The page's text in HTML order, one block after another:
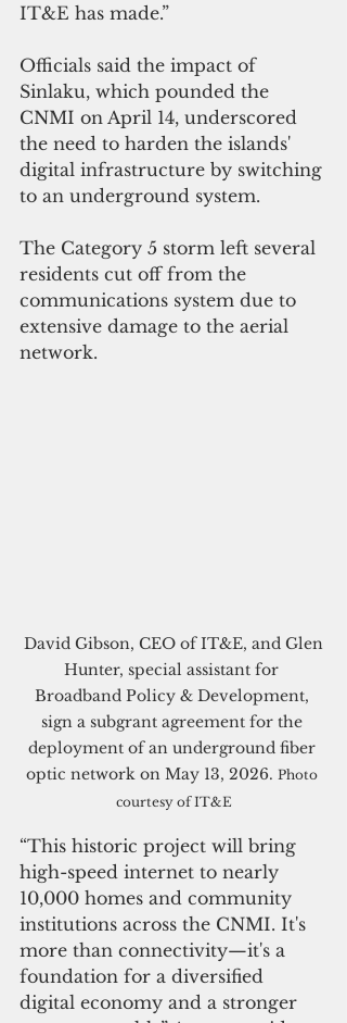
IT&E has made.”
Officials said the impact of
Sinlaku, which pounded the
CNMI on April 14, underscored
the need to harden the islands'
digital infrastructure by switching
to an underground system.
The Category 5 storm left several
residents cut off from the
communications system due to
extensive damage to the aerial
network.
Hunter, special assistant for
Broadband Policy & Development,
sign a subgrant agreement for the
deployment of an underground fiber
optic network on May 13, 2026. Photo
courtesy of IT&E
“This historic project will bring
high-speed internet to nearly
10,000 homes and community
institutions across the CNMI. It's
more than connectivity—it's a
foundation for a diversified
digital economy and a stronger